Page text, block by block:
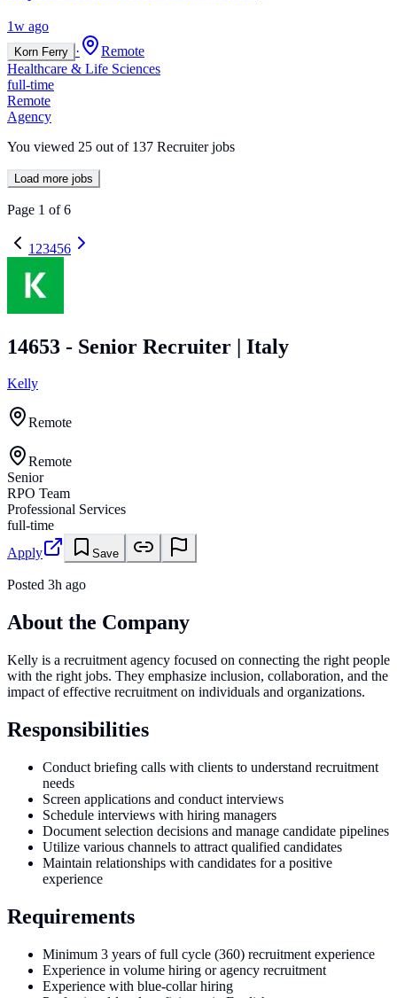
1w ago
Korn Ferry ·
Remote
Healthcare & Life Sciences
full-time
Remote
Agency
You viewed 25 out of 137 Recruiter jobs
Load more jobs
Page 1 of6
1 23456
14653 - Senior Recruiter | Italy
Kelly
Remote
Remote
Senior
RPO Team
Professional Services
full-time
Apply
Save
Posted 3h ago
About the Company
Kelly is a recruitment agency focused on connecting the right people
with the right jobs. They emphasize inclusion, collaboration, and the
impact of effective recruitment on individuals and organizations.
Responsibilities
Conduct briefing calls with clients to understand recruitment
needs
Screen applications and conduct interviews
Schedule interviews with hiring managers
Document selection decisions and manage candidate pipelines
Utilize various channels to attract qualified candidates
Maintain relationships with candidates for a positive
experience
Requirements
Minimum 3 years of full cycle (360) recruitment experience
Experience in volume hiring or agency recruitment
Experience with blue-collar hiring